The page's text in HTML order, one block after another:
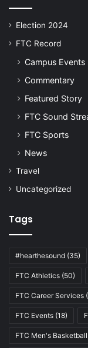
Election 2024
FTC Record
Campus Events
Commentary
Featured Story
FTC Sound
FTC Sports
News
Travel
Uncategorized
Tags
#hearthesound (35)
FTC Athletics (50)
FTC Career Services
FTC Events (18)
FTC Men's Basketball